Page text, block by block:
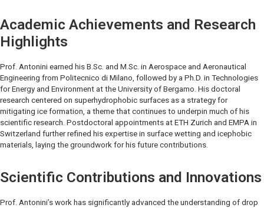
Academic Achievements and Research
Highlights
Prof. Antonini earned his B.Sc. and M.Sc. in Aerospace and Aeronautical
Engineering from Politecnico di Milano, followed by a Ph.D. in Technologies
for Energy and Environment at the University of Bergamo. His doctoral
research centered on superhydrophobic surfaces as a strategy for
mitigating ice formation, a theme that continues to underpin much of his
scientific research. Postdoctoral appointments at ETH Zurich and EMPA in
Switzerland further refined his expertise in surface wetting and icephobic
materials, laying the groundwork for his future contributions.
Scientific Contributions and Innovations
Prof. Antonini’s work has significantly advanced the understanding of drop